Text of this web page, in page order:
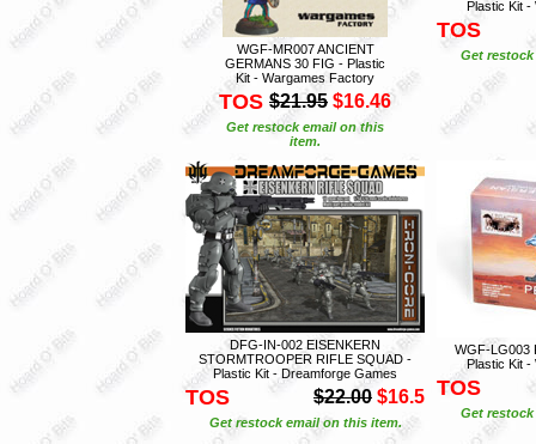
WGF-MR007 ANCIENT
GERMANS 30 FIG - Plastic
Kit - Wargames Factory
TOS $21.95 $16.46
Get restock email on this
item.
Plastic Kit -
TOS
Get
DFG-IN-002 EISENKERN
STORMTROOPER RIFLE SQUAD -
Plastic Kit - Dreamforge Games
TOS $22.00 $16.5
Get restock email on this item.
WGF-LG003
Plastic Kit -
TOS
Get